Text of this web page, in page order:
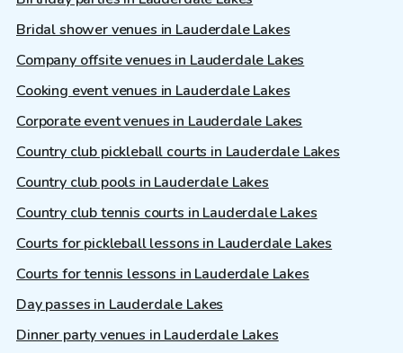
Bridal shower venues in Lauderdale Lakes
Company offsite venues in Lauderdale Lakes
Cooking event venues in Lauderdale Lakes
Corporate event venues in Lauderdale Lakes
Country club pickleball courts in Lauderdale Lakes
Country club pools in Lauderdale Lakes
Country club tennis courts in Lauderdale Lakes
Courts for pickleball lessons in Lauderdale Lakes
Courts for tennis lessons in Lauderdale Lakes
Day passes in Lauderdale Lakes
Dinner party venues in Lauderdale Lakes